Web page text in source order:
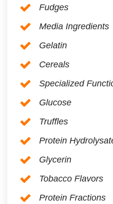
Fudges
Media Ingredients
Gelatin
Cereals
Specialized
Glucose
Truffles
Protein
Glycerin
Tobacco Flavors
Protein Fractions